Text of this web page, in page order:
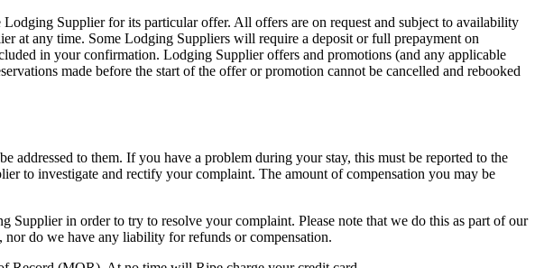
Supplier for its particular offer. All offers are on request and subject to availability
at any time. Some Lodging Suppliers will require a deposit or full prepayment on
in your confirmation. Lodging Supplier offers and promotions (and any applicable
made before the start of the offer or promotion cannot be cancelled and rebooked
addressed to them. If you have a problem during your stay, this must be reported to the
to investigate and rectify your complaint. The amount of compensation you may be
in order to try to resolve your complaint. Please note that we do this as part of our
do we have any liability for refunds or compensation.